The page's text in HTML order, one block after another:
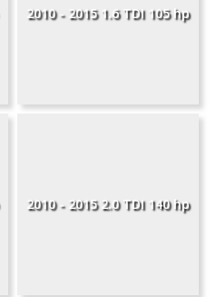
2010 - 2015 1.6 TDI 105 hp
2010 - 2015 2.0 TDI 140 hp